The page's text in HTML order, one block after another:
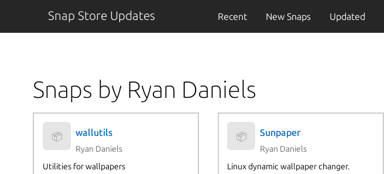
Snap Store Updates Recent New Snaps Updated
Snaps by Ryan Daniels
📦 wallutils
Ryan Daniels
Utilities for wallpapers
📦 Sunpaper
Ryan Daniels
Linux dynamic wallpaper changer.